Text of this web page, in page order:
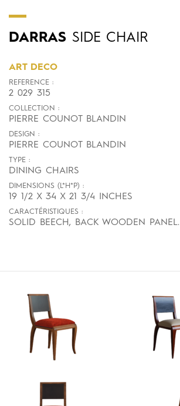
DARRAS SIDE CHAIR
ART DECO
REFERENCE :
2 029 315
COLLECTION :
PIERRE COUNOT BLANDIN
DESIGN :
PIERRE COUNOT BLANDIN
TYPE :
DINING CHAIRS
DIMENSIONS (L*H*P) :
19 1/2 X 34 X 21 3/4 INCHES
CARACTÉRISTIQUES :
SOLID BEECH, BACK WOODEN PANEL.